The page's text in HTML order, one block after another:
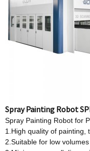
Spray Painting Robot
Spray Painting Robot for
1.High quality of painting,
2.Suitable for low